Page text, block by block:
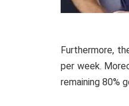
Furthermore,
per week.
remaining 80%